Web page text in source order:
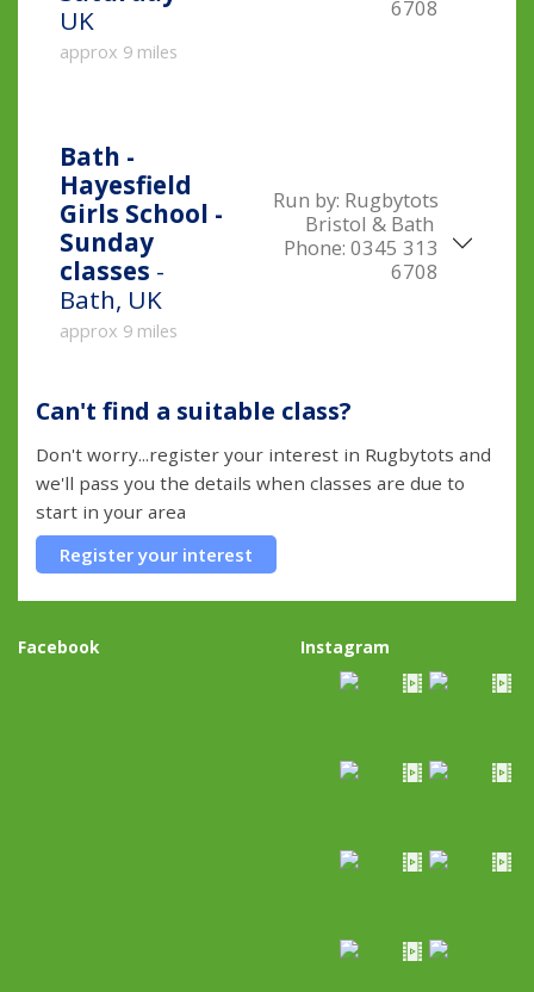
UK
approx 9 miles
6708
Bath -
Hayesfield
Girls School -
Sunday
classes -
Bath, UK
approx 9 miles
Run by: Rugbytots
Bristol & Bath
Phone: 0345 313
6708
Can't find a suitable class?
Don't worry...register your interest in Rugbytots and
we'll pass you the details when classes are due to
start in your area
Register your interest
Facebook Instagram